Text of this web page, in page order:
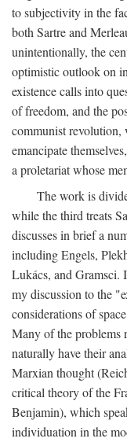
to subjectivity in the
both Sartre and
unintentionally, the
optimistic outlook on
existence calls into
of freedom, and the
communist revolution,
emancipate
a proletariat whose
The work is
while the third treats
discusses in brief a
including Engels,
Lukács, and Gramsci.
my discussion to the
considerations of
Many of the problems
naturally have their
Marxian thought
critical theory of the
Benjamin), which
individuation in the